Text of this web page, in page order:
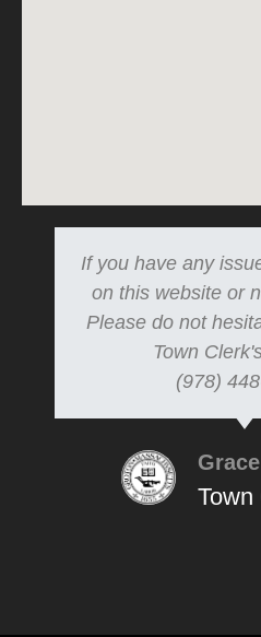
If you have any
on this website or
Please do not
Town
(978)
Town